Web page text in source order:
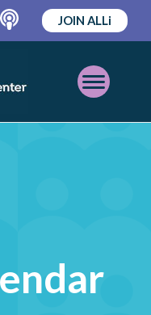
Podcast
JOIN ALLi
Open
Mobile